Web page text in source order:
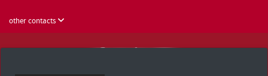
other contacts